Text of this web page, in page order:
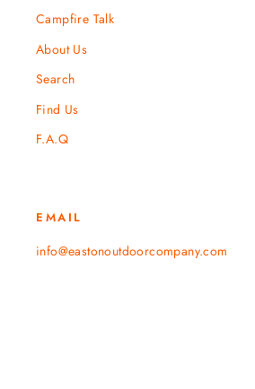
Campfire Talk
About Us
Search
Find Us
F.A.Q
EMAIL
info@eastonoutdoorcompany.com